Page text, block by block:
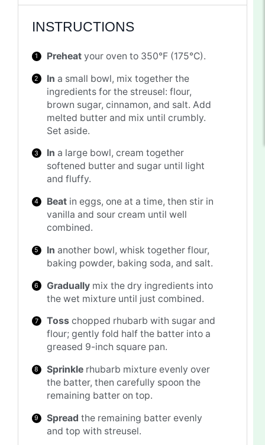
INSTRUCTIONS
Preheat your oven to 350°F (175°C).
In a small bowl, mix together the
ingredients for the streusel: flour,
brown sugar, cinnamon, and salt. Add
melted butter and mix until crumbly.
Set aside.
In a large bowl, cream together
softened butter and sugar until light
and fluffy.
Beat in eggs, one at a time, then stir in
vanilla and sour cream until well
combined.
In another bowl, whisk together flour,
baking powder, baking soda, and salt.
Gradually mix the dry ingredients into
the wet mixture until just combined.
Toss chopped rhubarb with sugar and
flour; gently fold half the batter into a
greased 9-inch square pan.
Sprinkle rhubarb mixture evenly over
the batter, then carefully spoon the
remaining batter on top.
Spread the remaining batter evenly
and top with streusel.